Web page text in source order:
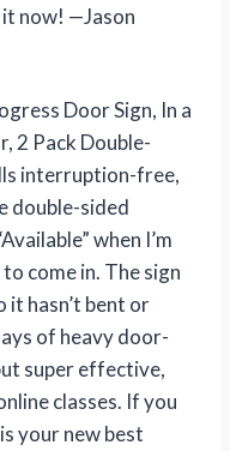
now! —Jason
Door Sign, In a
2 Pack Double-
interruption-free,
double-sided
when I’m
come in. The sign
it hasn’t bent or
of heavy door-
super effective,
classes. If you
your new best